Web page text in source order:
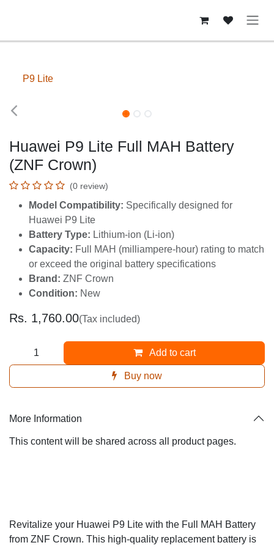
P9 Lite
Huawei P9 Lite Full MAH Battery
(ZNF Crown)
(0 review)
Model Compatibility:Specifically designed for
Huawei P9 Lite
Battery Type:Lithium-ion (Li-ion)
Capacity: Full MAH (milliampere-hour) rating to
match or exceed the original battery specifications
Brand: ZNF Crown
Condition: New
Rs. 1,760.00(Tax included)
Add to cart
Buy now
More Information
This content will be shared across all product pages.
Revitalize your Huawei P9 Lite with the Full MAH
Battery from ZNF Crown. This high-quality replacement